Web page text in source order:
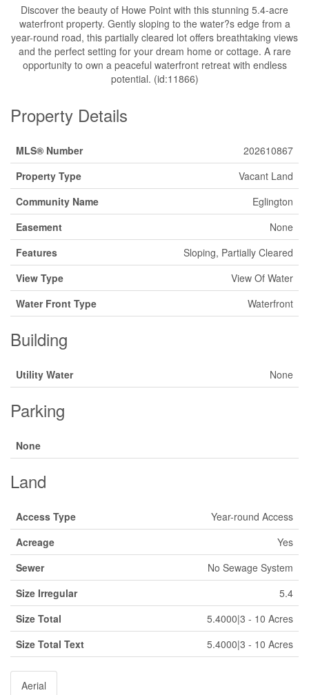
Discover the beauty of Howe Point with this stunning 5.4-acre
waterfront property. Gently sloping to the water?s edge from a
year-round road, this partially cleared lot offers breathtaking views
and the perfect setting for your dream home or cottage. A rare
opportunity to own a peaceful waterfront retreat with endless
potential. (id:11866)
Property Details
MLS® Number
202610867
Property Type
Vacant Land
Community Name
Eglington
Easement
None
Features
Sloping, Partially Cleared
View Type
View Of Water
Water Front Type
Waterfront
Building
Utility Water None
Parking
None
Land
Access Type
Year-round Access
Acreage
Yes
Sewer
No Sewage System
Size Irregular
5.4
Size Total
5.4000|3 - 10 Acres
Size Total Text
5.4000|3 - 10 Acres
Aerial